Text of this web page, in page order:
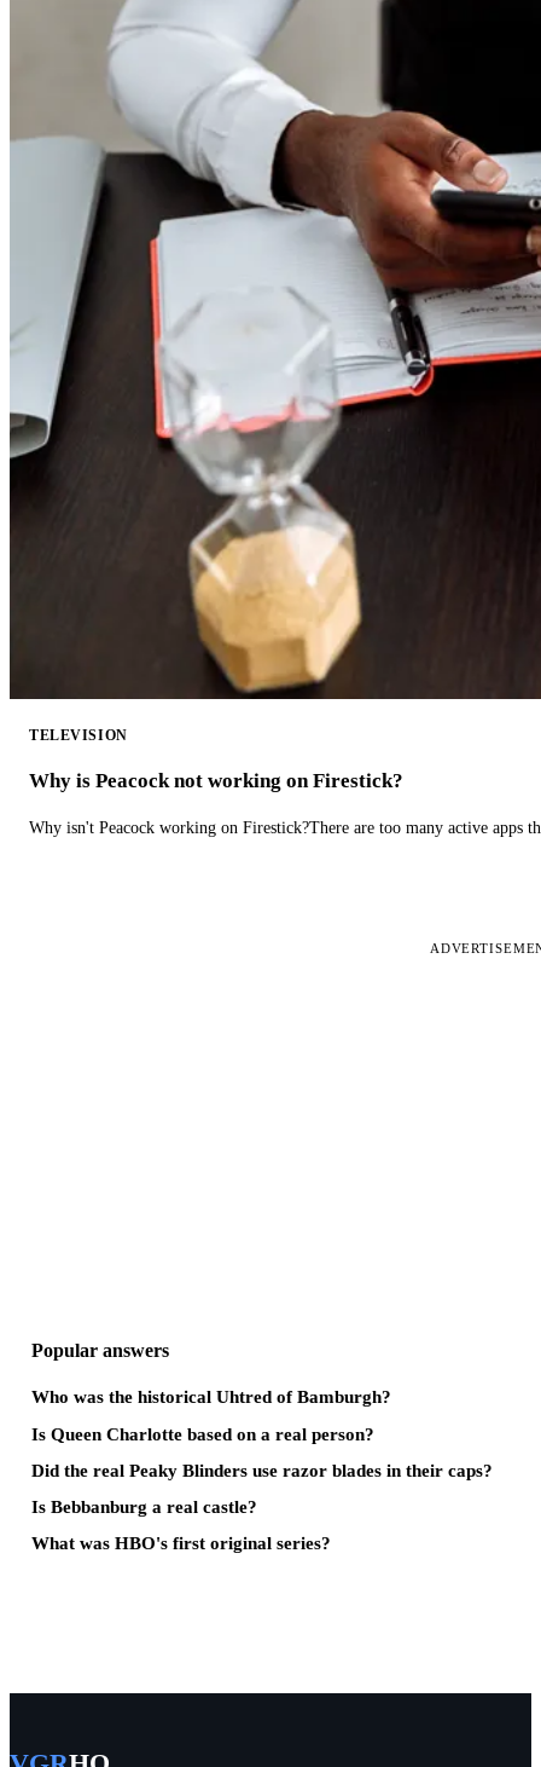
TELEVISION
Why is Peacock not working on Firestick?
Why isn't Peacock working on Firestick?There are too many active apps
Popular answers
Who was the historical Uhtred of Bamburgh?
Is Queen Charlotte based on a real person?
Did the real Peaky Blinders use razor blades in their caps?
Is Bebbanburg a real castle?
What was HBO's first original series?